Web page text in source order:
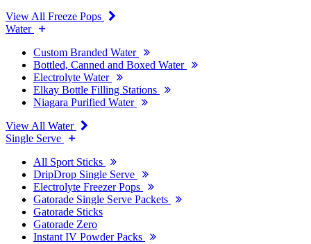
View All Freeze Pops
Water
Custom Branded Water
Bottled, Canned and Boxed Water
Electrolyte Water
Elkay Bottle Filling Stations
Niagara Purified Water
View All Water
Single Serve
All Sport Sticks
DripDrop Single Serve
Electrolyte Freezer Pops
Gatorade Single Serve Packets
Gatorade Sticks
Gatorade Zero
Instant IV Powder Packs